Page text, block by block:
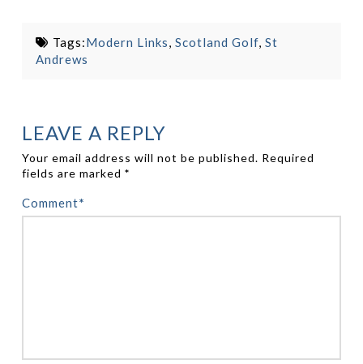
Tags:Modern Links, Scotland Golf, St
Andrews
LEAVE A REPLY
Your email address will not be published. Required
fields are marked *
Comment*